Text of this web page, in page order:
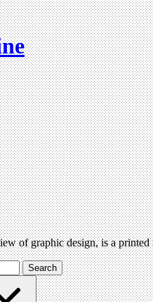
of graphic design, is a
Search